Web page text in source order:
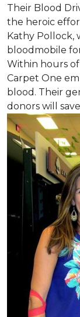
Their Blood
the heroic
Kathy Pollock,
bloodmobile
Within hours
Carpet One
blood. Their
donors will